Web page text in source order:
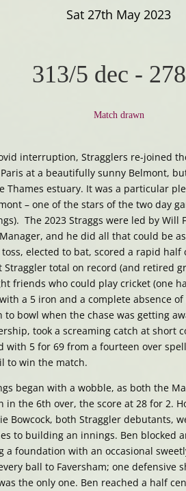
Sat 27th May 2023
313/5 dec -
Match drawn
interruption, Stragglers re-joined
at a beautifully sunny Belmont,
Thames estuary. It was a particular
– one of the stars of the two day
The 2023 Straggs were led by Will
and he did all that could be
elected to bat, scored a rapid
Straggler total on record (and retired
friends who could play cricket (one
a 5 iron and a complete absence
bowl when the chase was getting
took a screaming catch at short
with 5 for 69 from a fourteen over
to win the match.
began with a wobble, as both the
in the 6th over, the score at 28 for 2.
Bowcock, both Straggler debutants,
to building an innings. Ben blocked
a foundation with an occasional
ball to Faversham; one defensive
the only one. Ben reached a half